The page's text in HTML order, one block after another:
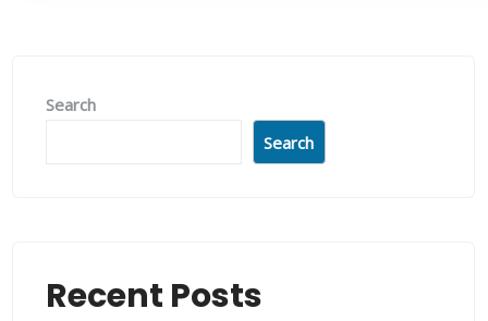
Search
Search
Recent Posts